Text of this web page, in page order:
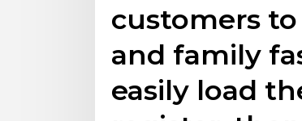
customers
and family
easily load